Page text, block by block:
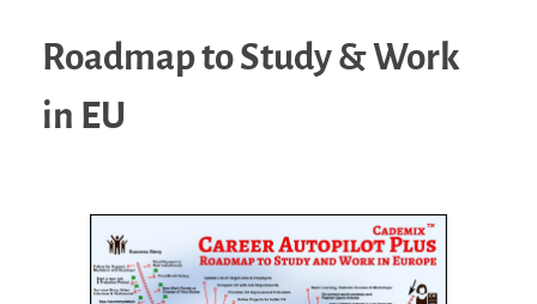
Roadmap to Study & Work
in EU